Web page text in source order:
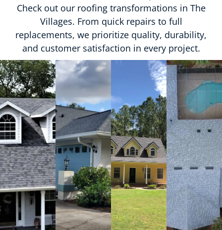
Check out our roofing transformations in The
Villages. From quick repairs to full
replacements, we prioritize quality, durability,
and customer satisfaction in every project.